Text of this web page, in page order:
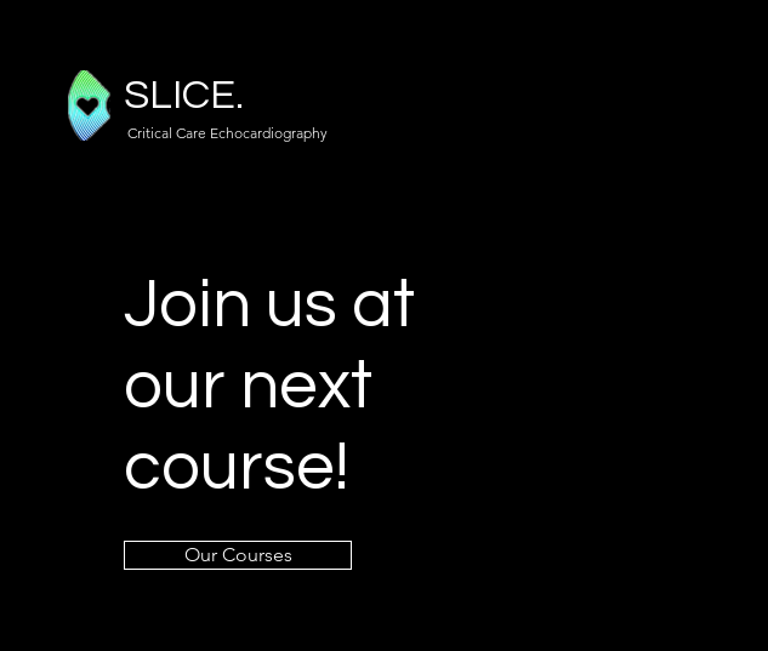
SLICE.
Critical Care Echocardiography
Join us at
our next
course!
Our Courses